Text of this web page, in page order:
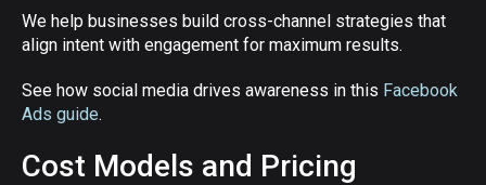
We help businesses build cross-channel strategies that
align intent with engagement for maximum results.
See how social media drives awareness in this Facebook
Ads guide.
Cost Models and Pricing